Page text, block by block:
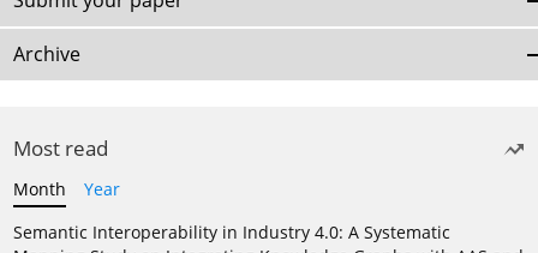
Archive
Most read
Month
Year
Semantic Interoperability in Industry 4.0: A Systematic